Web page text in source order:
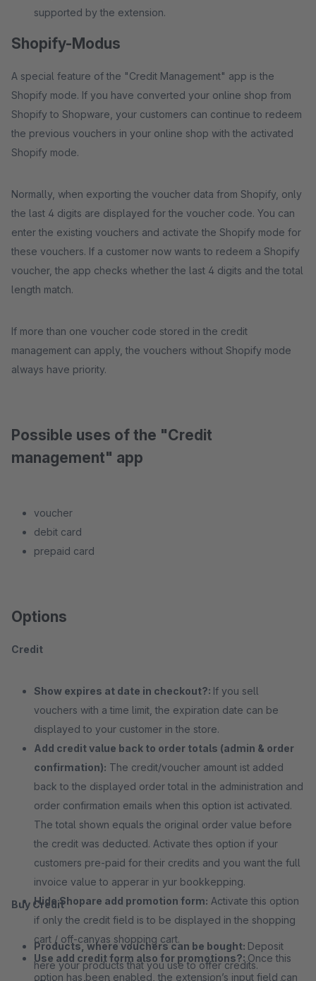
supported by the extension.
Shopify-Modus
A special feature of the "Credit Management" app is the
Shopify mode. If you have converted your online shop from
Shopify to Shopware, your customers can continue to redeem
the previous vouchers in your online shop with the activated
Shopify mode.
Normally, when exporting the voucher data from Shopify, only
the last 4 digits are displayed for the voucher code. You can
enter the existing vouchers and activate the Shopify mode for
these vouchers. If a customer now wants to redeem a Shopify
voucher, the app checks whether the last 4 digits and the total
length match.
If more than one voucher code stored in the credit
management can apply, the vouchers without Shopify mode
always have priority.
Possible uses of the "Credit
management" app
voucher
debit card
prepaid card
Options
Credit
Show expires at date in checkout?: If you sell
vouchers with a time limit, the expiration date can be
displayed to your customer in the store.
Add credit value back to order totals (admin & order
confirmation): The credit/voucher amount ist added
back to the displayed order total in the administration and
order confirmation emails when this option ist activated.
The total shown equals the original order value before
the credit was deducted. Activate thes option if your
customers pre-paid for their credits and you want the full
invoice value to apperar in yur bookkepping.
Hide Shopare add promotion form: Activate this option
if only the credit field is to be displayed in the shopping
cart / off-canvas shopping cart.
Use add credit form also for promotions?: Once this
option has been enabled, the extension’s input field can
Buy Credit
Products, where vouchers can be bought: Deposit
here your products that you use to offer credits.